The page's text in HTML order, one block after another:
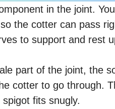
in the joint.
the cotter can pass
to support and rest
part of the joint, the
cotter to go through.
fits snugly.